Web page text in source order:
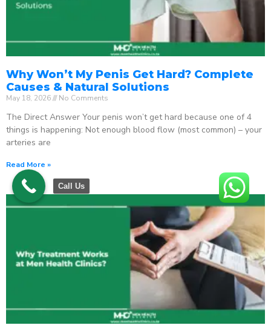
Why Won’t My Penis Get Hard? Complete
Causes & Natural Solutions
May 18, 2026 No Comments
The Direct Answer Your penis won’t get hard because one of 4
things is happening: Not enough blood flow (most common) – your
arteries are
Read More »
Call Us